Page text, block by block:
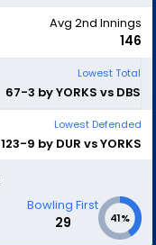
Avg 2nd Innings
146
Lowest Total
67-3 by YORKS vs DBS
Lowest Defended
123-9 by DUR vs YORKS
Bowling First
29 41%